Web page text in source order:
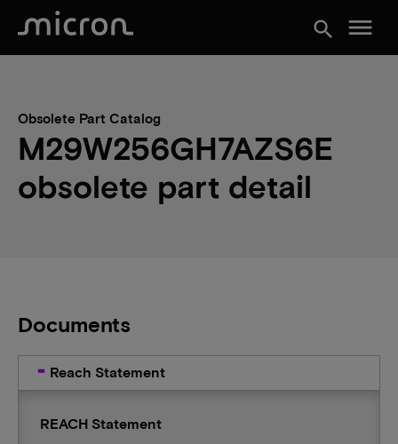
search menu
Obsolete Part Catalog
M29W256GH7AZS6E
obsolete part detail
Documents
Reach Statement
REACH Statement